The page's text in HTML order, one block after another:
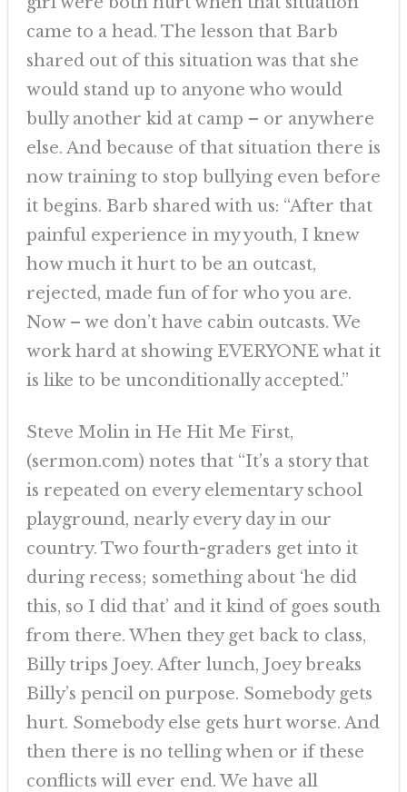
came to a head. The lesson that Barb
shared out of this situation was that she
would stand up to anyone who would
bully another kid at camp – or anywhere
else. And because of that situation there is
now training to stop bullying even before
it begins. Barb shared with us: “After that
painful experience in my youth, I knew
how much it hurt to be an outcast,
rejected, made fun of for who you are.
Now – we don’t have cabin outcasts. We
work hard at showing EVERYONE what it
is like to be unconditionally accepted.”
Steve Molin in He Hit Me First,
(sermon.com) notes that “It’s a story that
is repeated on every elementary school
playground, nearly every day in our
country. Two fourth-graders get into it
during recess; something about ‘he did
this, so I did that’ and it kind of goes south
from there. When they get back to class,
Billy trips Joey. After lunch, Joey breaks
Billy’s pencil on purpose. Somebody gets
hurt. Somebody else gets hurt worse. And
then there is no telling when or if these
conflicts will ever end. We have all